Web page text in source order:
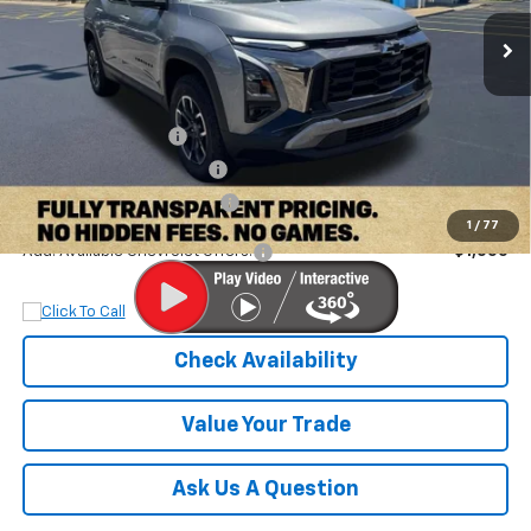
1 / 77
In Stock Ext. Int.
Less
Documentation Fee
Dobbs Brothers Discount
Dobbs Brothers All-In Price $35,899
Add. Available Chevrolet Offers: $1,000
Check Availability
Value Your Trade
Ask Us A Question